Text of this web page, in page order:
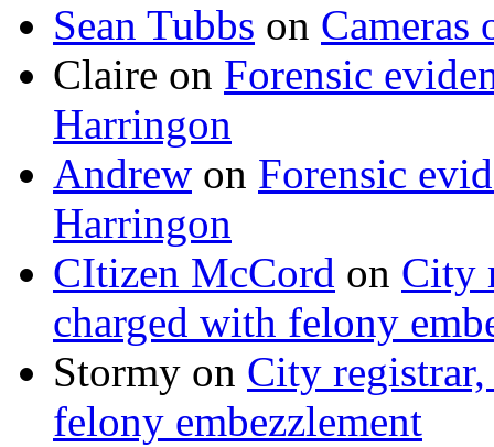
Sean Tubbs on
Claire on Forensic
Harringon
Andrew on Forensic
Harringon
CItizen McCord on City
charged with felony
Stormy on City
felony embezzlement